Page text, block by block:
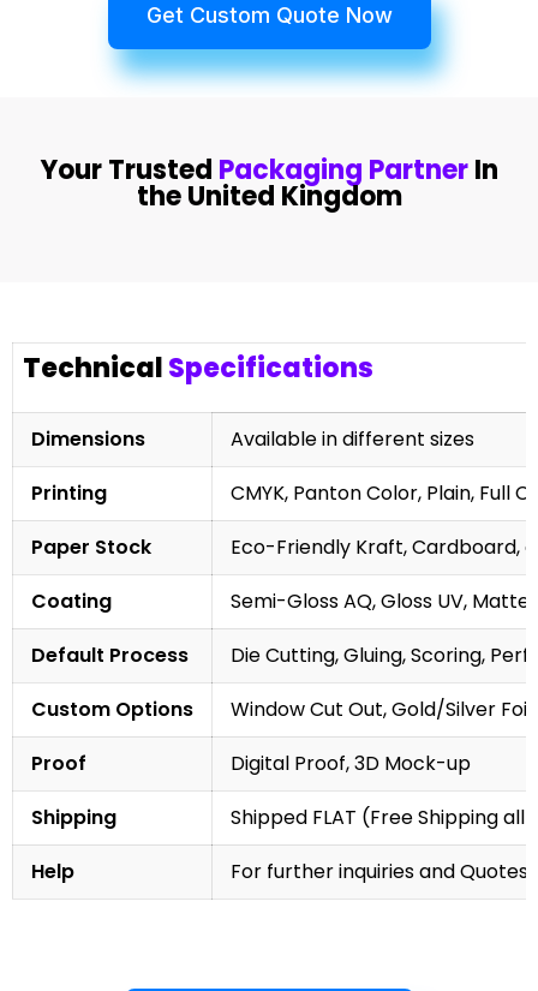
Get Custom Quote Now
Your Trusted Packaging PartnerIn
the United Kingdom
TechnicalSpecifications
Dimensions
Available in different sizes
Printing
CMYK, Panton Color, Plain, Full
Paper Stock
Eco-Friendly Kraft, Cardboard,
Coating
Semi-Gloss AQ, Gloss UV,
Default Process
Die Cutting, Gluing, Scoring,
Custom Options
Window Cut Out, Gold/Silver
Proof
Digital Proof, 3D Mock-up
Shipping
Shipped FLAT (Free Shipping
Help
For further inquiries and